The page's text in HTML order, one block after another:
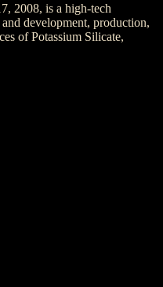
2008, is a high-tech
development, production,
of Potassium Silicate,